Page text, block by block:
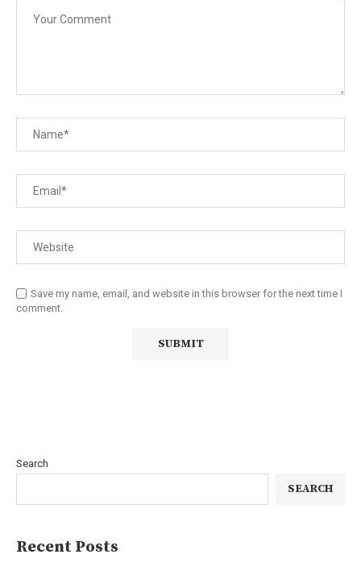
Save my name, email, and website in this browser for the next time I
comment.
Search
SEARCH
Recent Posts